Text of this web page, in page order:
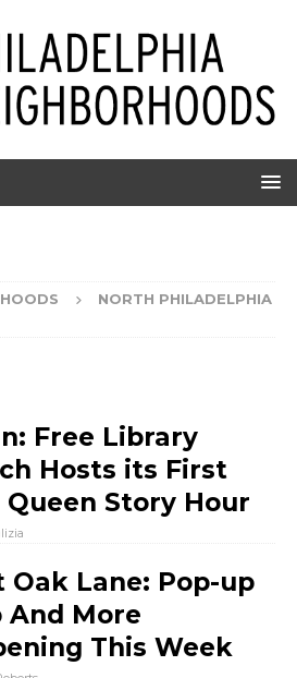
NORTH PHILADELPHIA
Free Library
Hosts its First
Queen Story Hour
Oak Lane: Pop-up
And More
This Week